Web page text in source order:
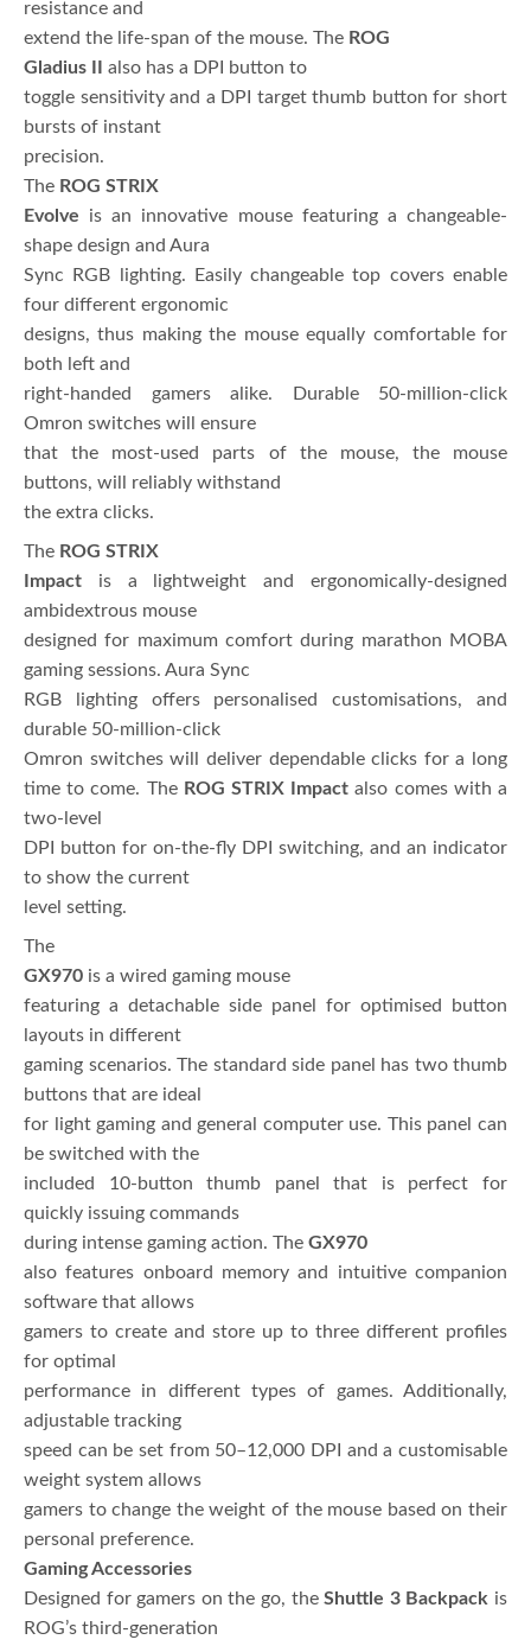
resistance and
extend the life-span of the mouse. The ROG
Gladius II
also has a DPI button to
toggle sensitivity and a DPI target thumb button for short
bursts of instant
precision.
The ROG STRIX
Evolve is an innovative mouse featuring a changeable-
shape design and Aura
Sync RGB lighting. Easily changeable top covers enable
four different ergonomic
designs, thus making the mouse equally comfortable for
both left and
right-handed gamers alike. Durable 50-million-click
Omron switches will ensure
that the most-used parts of the mouse, the mouse
buttons, will reliably withstand
the extra clicks.
The ROG STRIX
Impact is a lightweight and ergonomically-designed
ambidextrous mouse
designed for maximum comfort during marathon MOBA
gaming sessions. Aura Sync
RGB lighting offers personalised customisations, and
durable 50-million-click
Omron switches will deliver dependable clicks for a long
time to come. The ROG STRIX Impact also comes with a
two-level
DPI button for on-the-fly DPI switching, and an indicator
to show the current
level setting.
The
GX970 is a wired gaming mouse
featuring a detachable side panel for optimised button
layouts in different
gaming scenarios. The standard side panel has two thumb
buttons that are ideal
for light gaming and general computer use. This panel can
be switched with the
included 10-button thumb panel that is perfect for
quickly issuing commands
during intense gaming action. The GX970
also features onboard memory and intuitive companion
software that allows
gamers to create and store up to three different profiles
for optimal
performance in different types of games. Additionally,
adjustable tracking
speed can be set from 50–12,000 DPI and a customisable
weight system allows
gamers to change the weight of the mouse based on their
personal preference.
Gaming Accessories
Designed for gamers on the go, theShuttle 3 Backpack is
ROG’s third-generation